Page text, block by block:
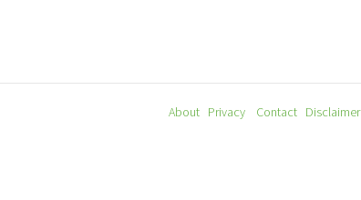
About Privacy Contact Disclaimer